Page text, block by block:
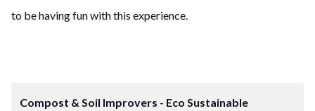
to be having fun with this experience.
Compost & Soil Improvers - Eco Sustainable